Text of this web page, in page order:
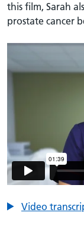
this film, Sarah
prostate cancer
Video